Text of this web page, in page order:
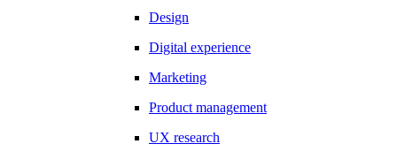
Design
Digital experience
Marketing
Product management
UX research